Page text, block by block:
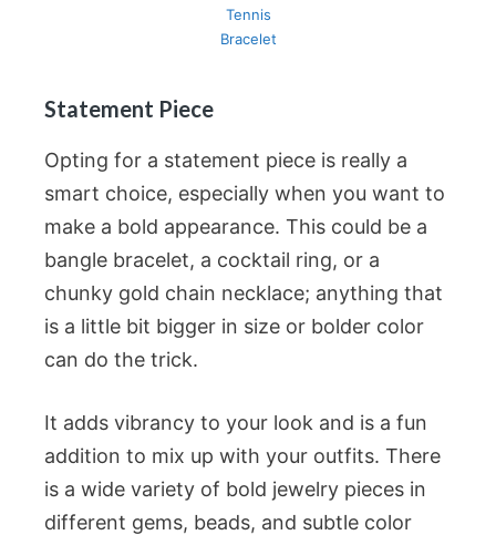
Tennis
Bracelet
Statement Piece
Opting for a statement piece is really a
smart choice, especially when you want to
make a bold appearance. This could be a
bangle bracelet, a cocktail ring, or a
chunky gold chain necklace; anything that
is a little bit bigger in size or bolder color
can do the trick.
It adds vibrancy to your look and is a fun
addition to mix up with your outfits. There
is a wide variety of bold jewelry pieces in
different gems, beads, and subtle color